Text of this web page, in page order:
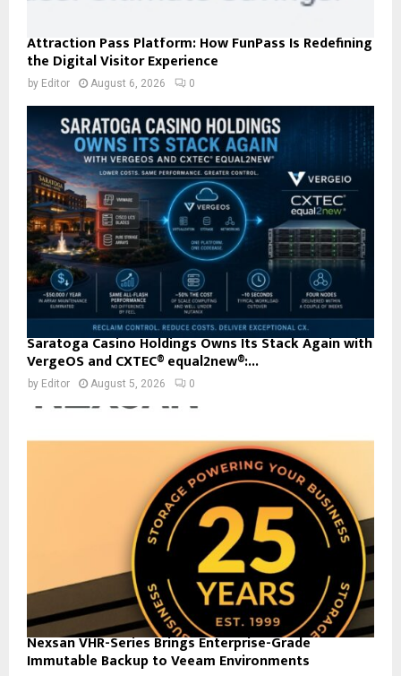
Attraction Pass Platform: How FunPass Is Redefining
the Digital Visitor Experience
by Editor August 6, 2026 0
Saratoga Casino Holdings Owns Its Stack Again with
VergeOS and CXTEC® equal2new®:...
by Editor August 5, 2026 0
Nexsan VHR-Series Brings Enterprise-Grade
Immutable Backup to Veeam Environments